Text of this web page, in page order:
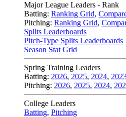
Major League Leaders - Rank
Batting: Ranking Grid,
Pitching: Ranking Grid,
Splits Leaderboards
Pitch-Type Splits Leaderboards
Season Stat Grid
Spring Training Leaders
Batting: 2026, 2025, 2024,
Pitching: 2026, 2025, 2024,
College Leaders
Batting, Pitching